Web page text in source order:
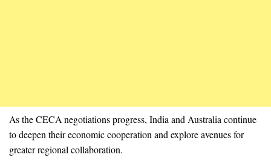
As the CECA negotiations progress, India and Australia continue
to deepen their economic cooperation and explore avenues for
greater regional collaboration.